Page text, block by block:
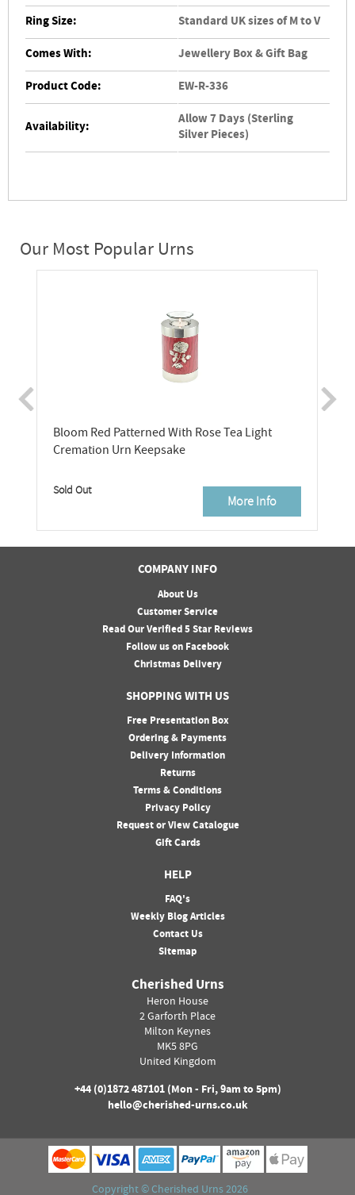
Ring Size:
Standard UK sizes of M to V
Comes With:
Jewellery Box & Gift Bag
Product Code:
EW-R-336
Availability:
Allow 7 Days (Sterling
Silver Pieces)
Our Most Popular Urns
Bloom Red Patterned With Rose Tea Light
Cremation Urn Keepsake
Sold Out
More Info
COMPANY INFO
About Us
Customer Service
Read Our Verified 5 Star Reviews
Follow us on Facebook
Christmas Delivery
SHOPPING WITH US
Free Presentation Box
Ordering & Payments
Delivery Information
Returns
Terms & Conditions
Privacy Policy
Request or View Catalogue
Gift Cards
HELP
FAQ's
Weekly Blog Articles
Contact Us
Sitemap
Cherished Urns
Heron House
2 Garforth Place
Milton Keynes
MK5 8PG
United Kingdom
+44 (0)1872 487101(Mon - Fri, 9am to 5pm)
hello@cherished-urns.co.uk
Copyright ©Cherished Urns2026